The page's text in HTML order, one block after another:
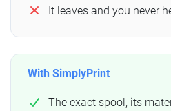
It leaves and you never
With SimplyPrint
The exact spool, its